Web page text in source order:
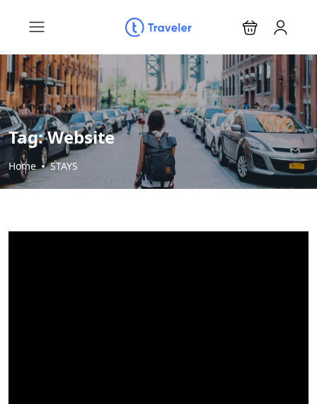
Tag:Website
Home STAYS